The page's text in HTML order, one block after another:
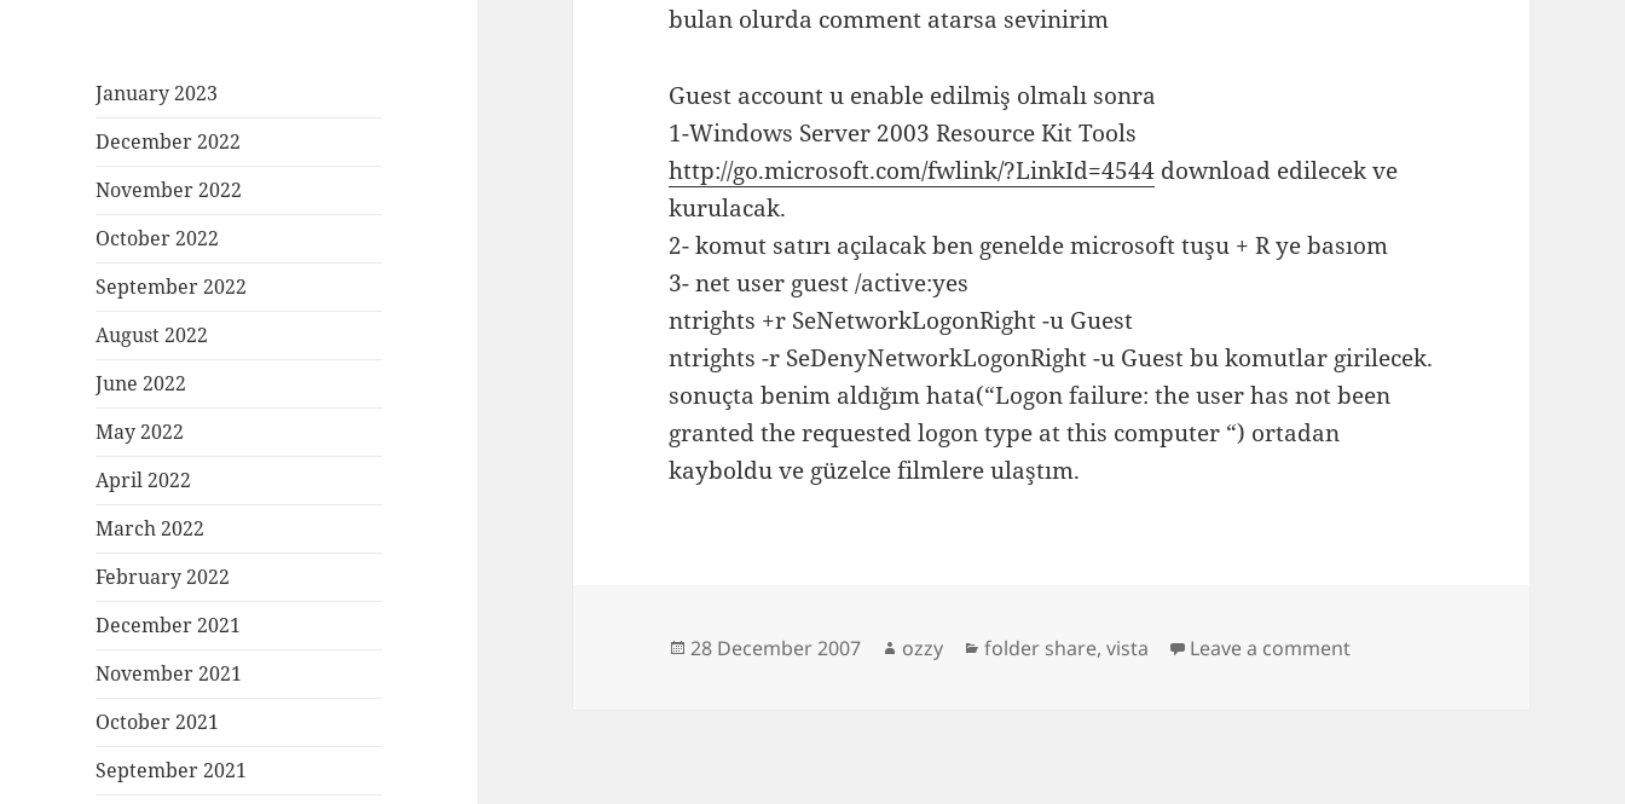
January 2023
December 2022
November 2022
October 2022
September 2022
August 2022
June 2022
May 2022
April 2022
March 2022
February 2022
December 2021
November 2021
October 2021
September 2021
bulan olurda comment atarsa sevinirim
Guest account u enable edilmiş olmalı sonra
1-Windows Server 2003 Resource Kit Tools
http://go.microsoft.com/fwlink/?LinkId=4544 download edilecek ve
kurulacak.
2- komut satırı açılacak ben genelde microsoft tuşu + R ye basıom
3- net user guest /active:yes
ntrights +r SeNetworkLogonRight -u Guest
ntrights -r SeDenyNetworkLogonRight -u Guest bu komutlar girilecek.
sonuçta benim aldığım hata(“Logon failure: the user has not been
granted the requested logon type at this computer “) ortadan
kayboldu ve güzelce filmlere ulaştım.
Posted
28 December 2007 Author
ozzy Categories
folder share,vista Leave a commenton Vista Home Edition